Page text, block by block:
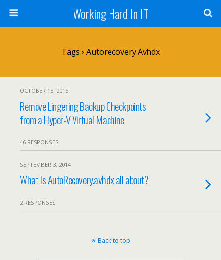
Working Hard In IT
Tags › Autorecovery.avhdx
OCTOBER 15, 2015
Remove Lingering Backup Checkpoints
from a Hyper-V Virtual Machine
46 RESPONSES
SEPTEMBER 3, 2014
What Is AutoRecovery.avhdx all about?
2 RESPONSES
Back to top